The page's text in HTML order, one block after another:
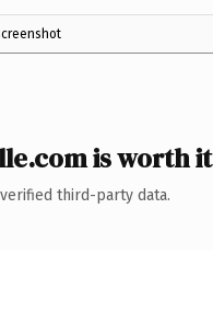
is worth it
third-party data.